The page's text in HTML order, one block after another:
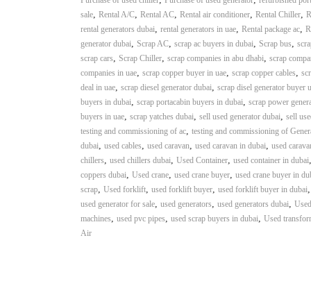
n
–
S
t
e
e
l
–
A
l
u
m
i
n
i
sale, Rental A/C, Rental AC, Rental air conditioner, Rental Chiller,
rental generators dubai, rental generators in uae, Rental package ac,
generator dubai, Scrap AC, scrap ac buyers in dubai, Scrap bus,
scrap cars, Scrap Chiller, scrap companies in abu dhabi, scrap
companies in uae, scrap copper buyer in uae, scrap copper cables,
deal in uae, scrap diesel generator dubai, scrap disel generator buyer
buyers in dubai, scrap portacabin buyers in dubai, scrap power
buyers in uae, scrap yatches dubai, sell used generator dubai, sell
testing and commissioning of ac, testing and commissioning of
dubai, used cables, used caravan, used caravan in dubai, used
chillers, used chillers dubai, Used Container, used container in dubai,
coppers dubai, Used crane, used crane buyer, used crane buyer in
scrap, Used forklift, used forklift buyer, used forklift buyer in dubai,
used generator for sale, used generators, used generators dubai,
machines, used pvc pipes, used scrap buyers in dubai, Used
Air